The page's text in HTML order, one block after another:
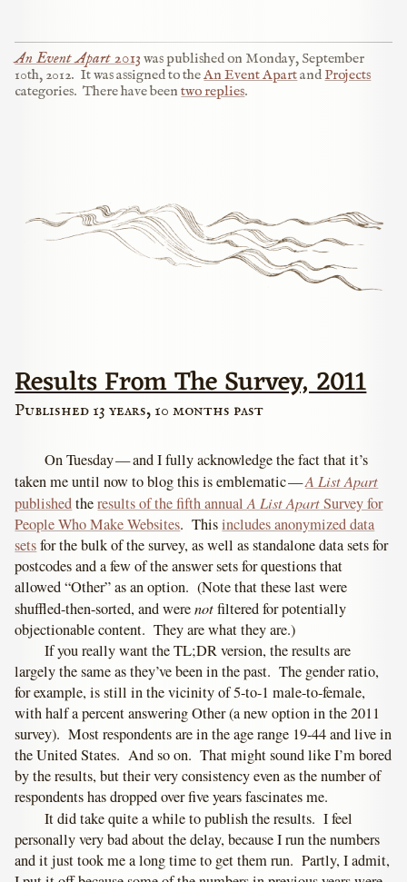
An Event Apart 2013 was published on Monday, September
10th, 2012. It was assigned to theAn Event ApartandProjects
categories. There have beentwo replies.
Results From The Survey, 2011
Published 13 years, 10 months past
On Tuesday — and I fully acknowledge the fact that it’s
taken me until now to blog this is emblematic —A List Apart
publishedtheresults of the fifth annualA List ApartSurvey for
People Who Make Websites. Thisincludes anonymized data
setsfor the bulk of the survey, as well as standalone data sets for
postcodes and a few of the answer sets for questions that
allowed “Other” as an option. (Note that these last were
shuffled-then-sorted, and werenotfiltered for potentially
objectionable content. They are what they are.)
If you really want the TL;DR version, the results are
largely the same as they’ve been in the past. The gender ratio,
for example, is still in the vicinity of 5-to-1 male-to-female,
with half a percent answering Other (a new option in the 2011
survey). Most respondents are in the age range 19-44 and live in
the United States. And so on. That might sound like I’m bored
by the results, but their very consistency even as the number of
respondents has dropped over five years fascinates me.
It did take quite a while to publish the results. I feel
personally very bad about the delay, because I run the numbers
and it just took me a long time to get them run. Partly, I admit,